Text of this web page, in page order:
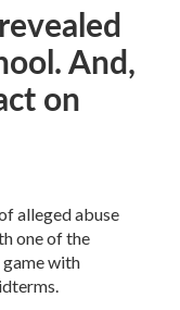
And,
on
alleged abuse
one of the
game with